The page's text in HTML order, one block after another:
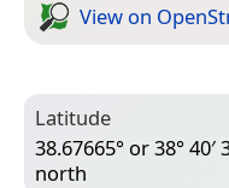
View on
Latitude
38.67665° or 38° 40′
north